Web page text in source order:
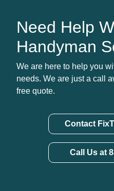
Need Help
Handyman
We are here to help you
needs. We are just a call
free quote.
Contact
Call Us at